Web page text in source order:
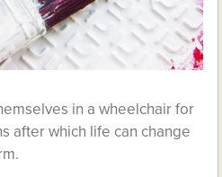
in a wheelchair for
after which life can change